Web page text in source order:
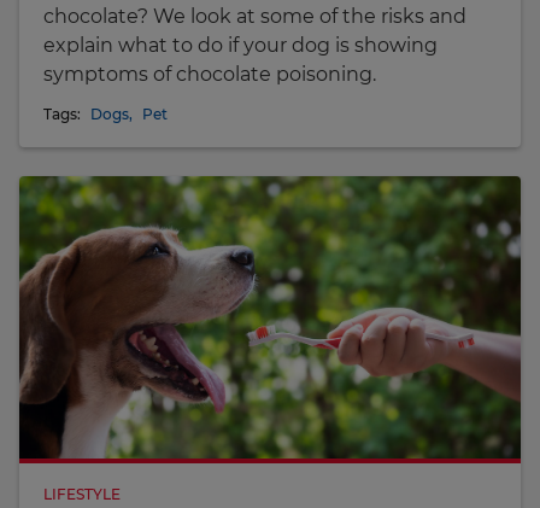
chocolate? We look at some of the risks and
explain what to do if your dog is showing
symptoms of chocolate poisoning.
Tags: Dogs, Pet
LIFESTYLE